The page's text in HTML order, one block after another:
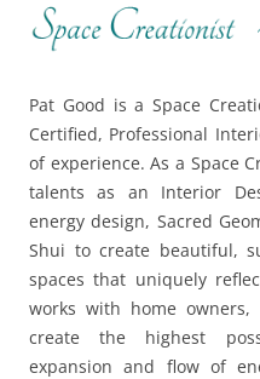
Pat Good is a Space
Certified, Professional
of experience. As a Space
talents as an Interior
energy design, Sacred
Shui to create beautiful,
spaces that uniquely
works with home
create the highest
expansion and flow of